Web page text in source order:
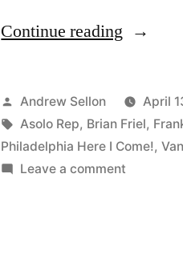
Continue reading “Farewell
“Vanya”
and
Posted
by
Andrew Sellon April
Tags:
Asolo Rep, Brian Friel,
Philadelphia Here I Come!,
Leave a comment